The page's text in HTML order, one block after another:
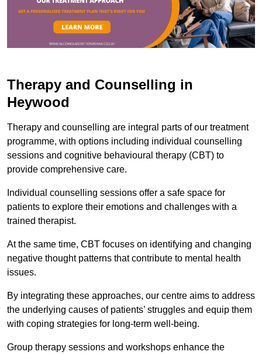
Therapy and Counselling in
Heywood
Therapy and counselling are integral parts of our treatment
programme, with options including individual counselling
sessions and cognitive behavioural therapy (CBT) to
provide comprehensive care.
Individual counselling sessions offer a safe space for
patients to explore their emotions and challenges with a
trained therapist.
At the same time, CBT focuses on identifying and changing
negative thought patterns that contribute to mental health
issues.
By integrating these approaches, our centre aims to address
the underlying causes of patients’ struggles and equip them
with coping strategies for long-term well-being.
Group therapy sessions and workshops enhance the